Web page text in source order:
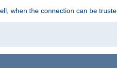
when the connection can be